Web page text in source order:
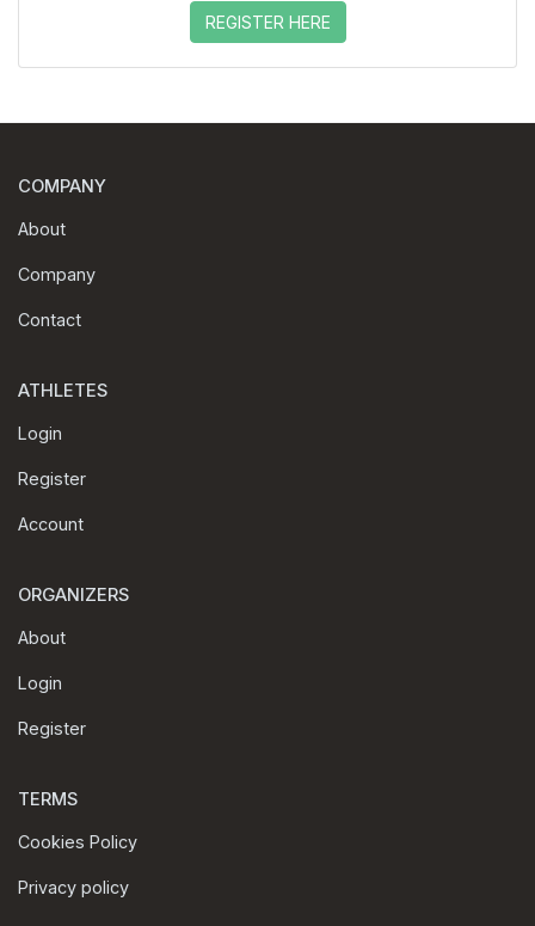
REGISTER HERE
COMPANY
About
Company
Contact
ATHLETES
Login
Register
Account
ORGANIZERS
About
Login
Register
TERMS
Cookies Policy
Privacy policy